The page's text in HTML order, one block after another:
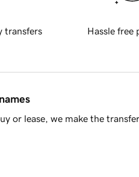
transfers Hassle free
or lease, we make the